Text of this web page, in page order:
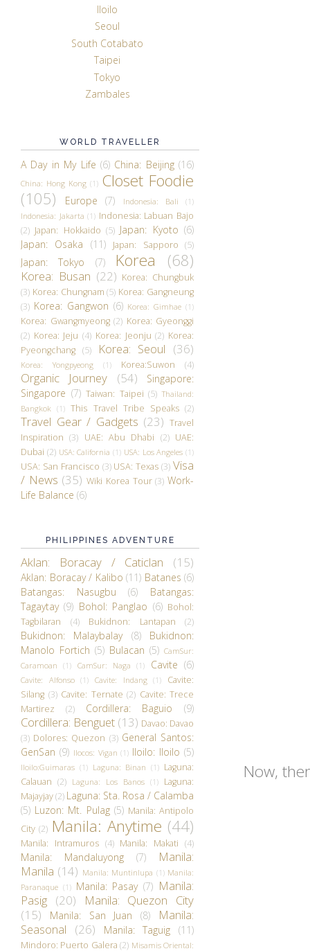
Now,
Iloilo
Seoul
South Cotabato
Taipei
Tokyo
Zambales
WORLD TRAVELLER
A Day in My Life (6) China: Beijing (16)
China: Hong Kong (1) Closet Foodie
(105)
Europe (7) Indonesia: Bali
(1)
Indonesia: Jakarta (1) Indonesia: Labuan Bajo
(2) Japan: Hokkaido (5) Japan: Kyoto (6)
Japan: Osaka
(11) Japan: Sapporo (5)
Japan: Tokyo (7) Korea (68)
Korea: Busan (22) Korea: Chungbuk
(3) Korea: Chungnam (5) Korea: Gangneung
(3) Korea: Gangwon (6) Korea: Gimhae (1)
Korea: Gwangmyeong (2) Korea: Gyeonggi
(2) Korea: Jeju (4) Korea: Jeonju (2) Korea:
Pyeongchang (5) Korea: Seoul (36)
Korea: Yongpyeong (1) Korea:Suwon (4)
Organic Journey (54)
Singapore:
Singapore (7) Taiwan: Taipei (5) Thailand:
Bangkok
(1) This Travel Tribe Speaks (2)
Travel Gear / Gadgets (23) Travel
Inspiration (3) UAE: Abu Dhabi (2) UAE:
Dubai (2) USA: California (1) USA: Los Angeles (1)
USA: San Francisco (3) USA: Texas (3) Visa
/ News (35) Wiki Korea Tour (3) Work-
Life Balance (6)
PHILIPPINES ADVENTURE
Aklan: Boracay / Caticlan (15)
Aklan: Boracay / Kalibo (11) Batanes (6)
Batangas: Nasugbu
(6)
Batangas:
Tagaytay (9) Bohol: Panglao (6) Bohol:
Tagbilaran
(4) Bukidnon: Lantapan (2)
Bukidnon: Malaybalay (8)
Bukidnon:
Manolo Fortich (5) Bulacan (5) CamSur:
Caramoan
(1) CamSur: Naga (1) Cavite (6)
Cavite: Alfonso (1) Cavite: Indang (1)
Cavite:
Silang (3) Cavite: Ternate (2) Cavite: Trece
Martirez
(2) Cordillera: Baguio (9)
Cordillera: Benguet (13) Davao: Davao
(3) Dolores: Quezon (3) General Santos:
GenSan (9) Ilocos: Vigan (1) Iloilo: Iloilo (5)
Iloilo:Guimaras (1) Laguna: Binan (1) Laguna:
Calauan (2) Laguna: Los Banos (1) Laguna:
Majayjay(2) Laguna: Sta. Rosa / Calamba
(5) Luzon: Mt. Pulag (5) Manila: Antipolo
City (2) Manila: Anytime (44)
Manila: Intramuros (4) Manila: Makati (4)
Manila: Mandaluyong (7)
Manila:
Manila (14) Manila: Muntinlupa (1) Manila:
Paranaque (1) Manila: Pasay (7) Manila:
Pasig (20)
Manila: Quezon City
(15)
Manila: San Juan (8)
Manila:
Seasonal
(26) Manila: Taguig (11)
Mindoro: Puerto Galera (2) Misamis Oriental: